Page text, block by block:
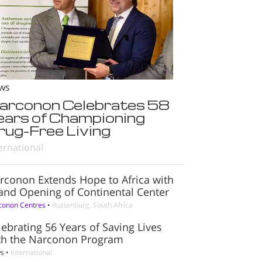
Celebrates 58
of Championing
Free Living
Extends Hope to Africa with
Opening of Continental Center
Centres • Rustenburg, South Africa
56 Years of Saving Lives
the Narconon Program
• International